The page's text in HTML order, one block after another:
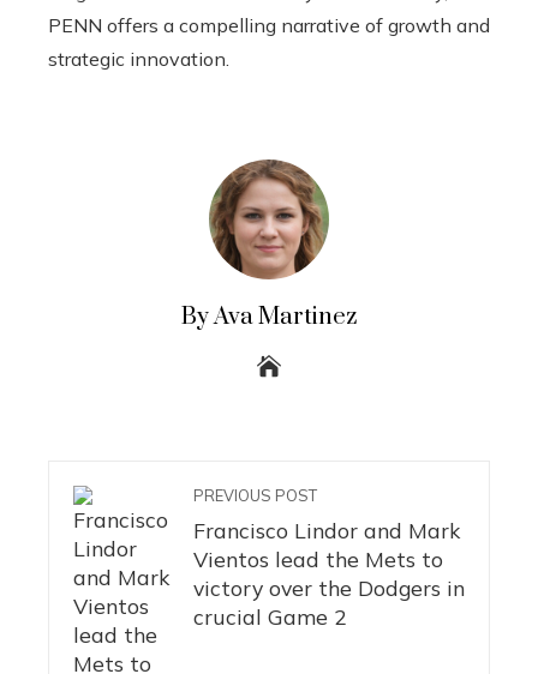
PENN offers a compelling narrative of growth and
strategic innovation.
By Ava Martinez
PREVIOUS POST
Francisco Lindor and Mark
Vientos lead the Mets to
victory over the Dodgers in
crucial Game 2